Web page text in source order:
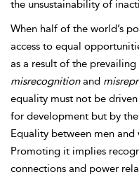
the unsustainability of
When half of the world’s
access to equal
as a result of the prevailing
misrecognitionand
equality must not be
for development but by
Equality between men
Promoting it implies
connections and power